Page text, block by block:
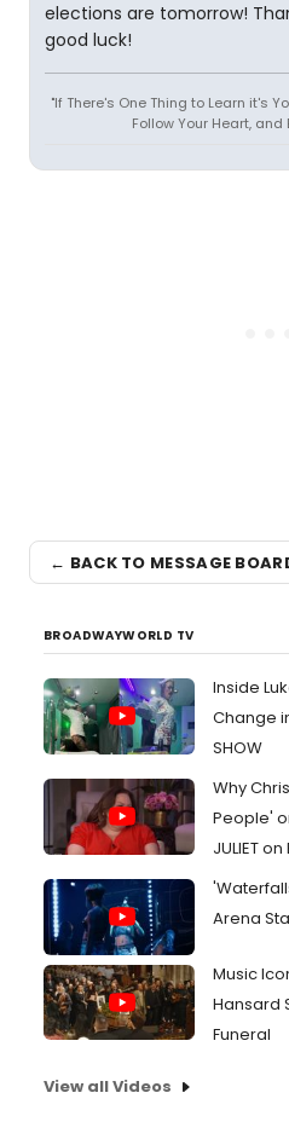
elections are tomorrow!
good luck!
"If There's One Thing to Learn it's
Follow Your Heart, and
← BACK TO MESSAGE
BROADWAYWORLD TV
Inside
Change in
SHOW
Why
People'
JULIET
Arena
Music
Hansard
Funeral
View all Videos